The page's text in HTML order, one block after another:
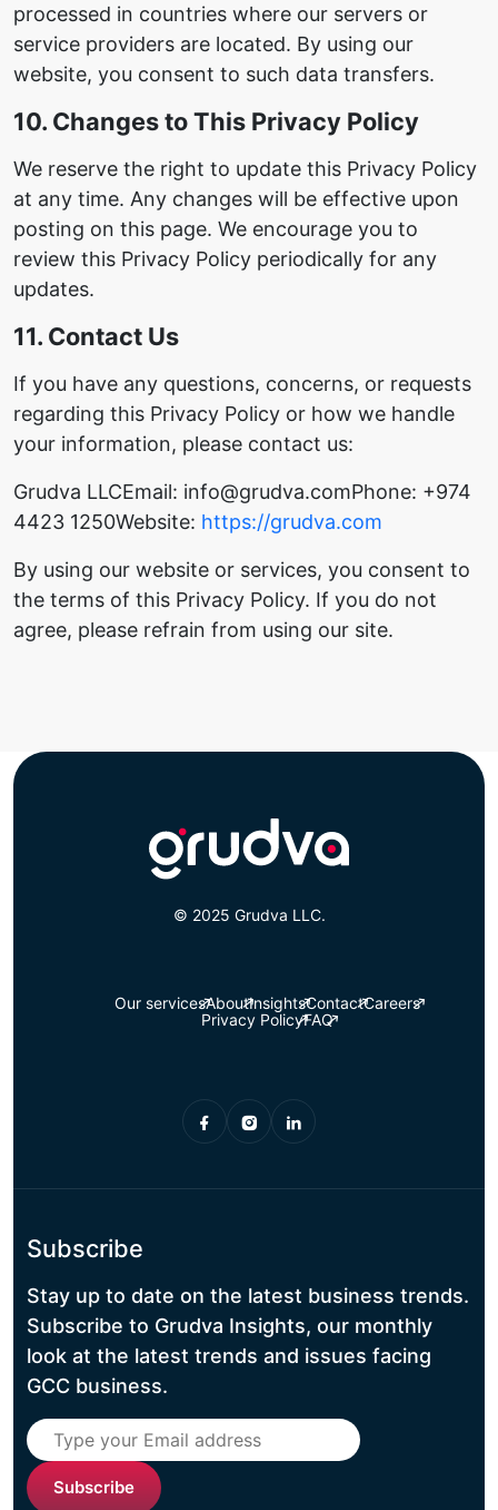
processed in countries where our servers or
service providers are located. By using our
website, you consent to such data transfers.
10. Changes to This Privacy Policy
We reserve the right to update this Privacy Policy
at any time. Any changes will be effective upon
posting on this page. We encourage you to
review this Privacy Policy periodically for any
updates.
11. Contact Us
If you have any questions, concerns, or requests
regarding this Privacy Policy or how we handle
your information, please contact us:
Grudva LLCEmail: info@grudva.comPhone: +974
4423 1250Website: https://grudva.com
By using our website or services, you consent to
the terms of this Privacy Policy. If you do not
agree, please refrain from using our site.
© 2025 Grudva LLC.
Our servicesAboutInsightsContactCareers
Privacy PolicyFAQ
Subscribe
Stay up to date on the latest business trends.
Subscribe to Grudva Insights, our monthly
look at the latest trends and issues facing
GCC business.
Subscribe